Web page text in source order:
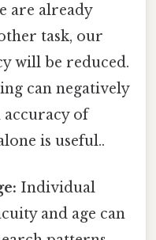
are already
task, our
will be reduced.
can negatively
accuracy of
is useful..
Individual
and age can